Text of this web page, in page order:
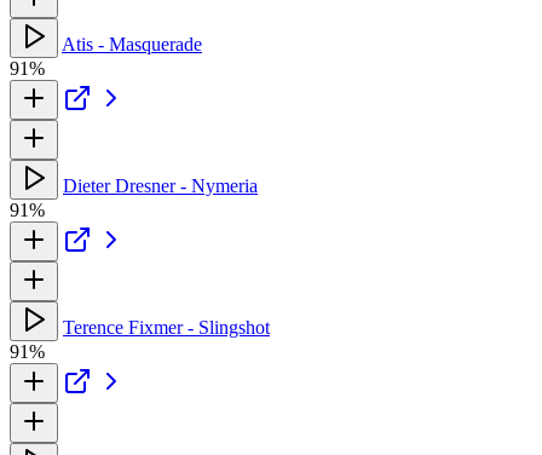
Atis - Masquerade
91%
Dieter Dresner - Nymeria
91%
Terence Fixmer - Slingshot
91%